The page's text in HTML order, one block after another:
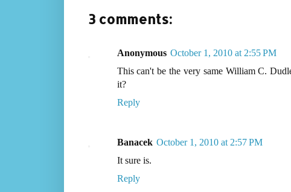
3 comments:
Anonymous October 1, 2010 at 2:55 PM
This can't be the very same William C.
it?
Reply
Banacek October 1, 2010 at 2:57 PM
It sure is.
Reply